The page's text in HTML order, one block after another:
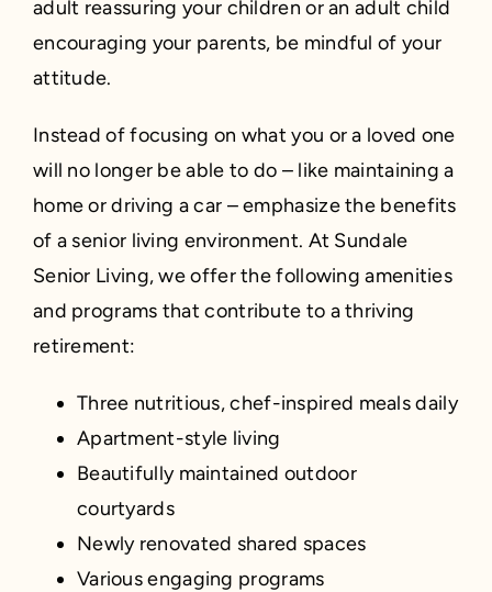
adult reassuring your children or an adult child
encouraging your parents, be mindful of your
attitude.
Instead of focusing on what you or a loved one
will no longer be able to do – like maintaining a
home or driving a car – emphasize the benefits
of a senior living environment. At Sundale
Senior Living, we offer the following amenities
and programs that contribute to a thriving
retirement:
Three nutritious, chef-inspired meals daily
Apartment-style living
Beautifully maintained outdoor
courtyards
Newly renovated shared spaces
Various engaging programs